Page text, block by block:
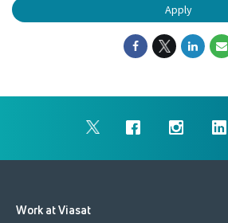
Apply
Work at Viasat